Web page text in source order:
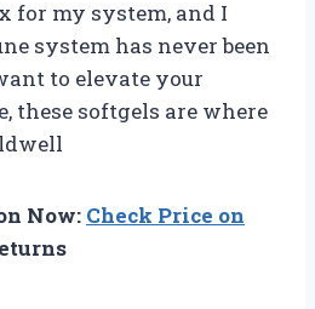
for my system, and I
system has never been
to elevate your
these softgels are where
Now: Check Price on